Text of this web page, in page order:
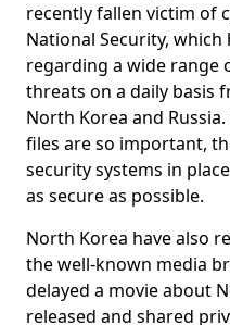
recently fallen victim of
National Security,
regarding a wide range
threats on a daily basis
North Korea and
files are so important,
security systems in
as secure as possible.
North Korea have also
the well-known media
delayed a movie about
released and shared